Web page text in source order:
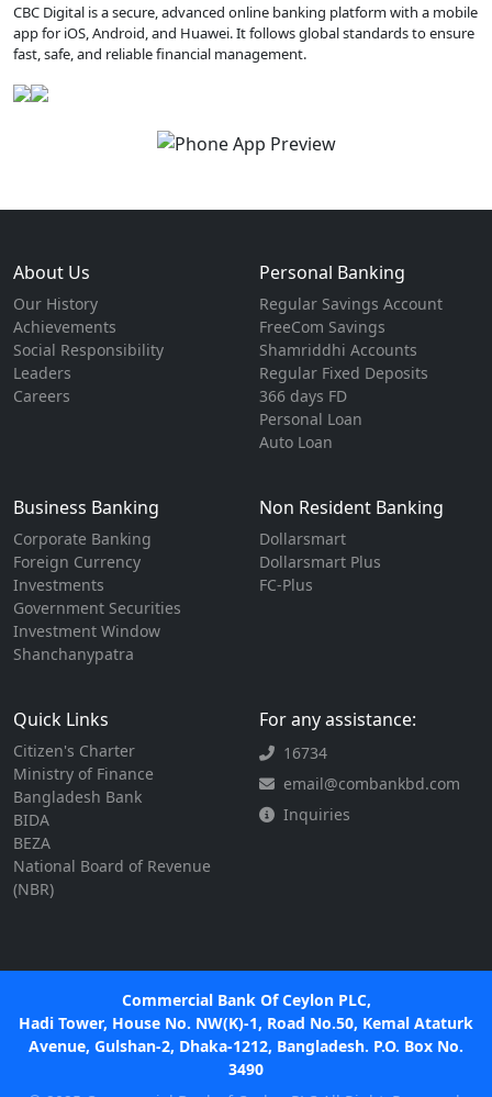
CBC Digital is a secure, advanced online banking platform with a mobile
app for iOS, Android, and Huawei. It follows global standards to ensure
fast, safe, and reliable financial management.
About Us
Our History
Achievements
Social Responsibility
Leaders
Careers
Personal Banking
Regular Savings Account
FreeCom Savings
Shamriddhi Accounts
Regular Fixed Deposits
366 days FD
Personal Loan
Auto Loan
Business Banking
Corporate Banking
Foreign Currency
Investments
Government Securities
Investment Window
Shanchanypatra
Non Resident Banking
Dollarsmart
Dollarsmart Plus
FC-Plus
Quick Links
Citizen's Charter
Ministry of Finance
Bangladesh Bank
BIDA
BEZA
National Board of Revenue
(NBR)
For any assistance:
16734
email@combankbd.com
Inquiries
Commercial Bank Of Ceylon PLC,
Hadi Tower, House No. NW(K)-1, Road No.50, Kemal Ataturk
Avenue, Gulshan-2, Dhaka-1212, Bangladesh. P.O. Box No.
3490